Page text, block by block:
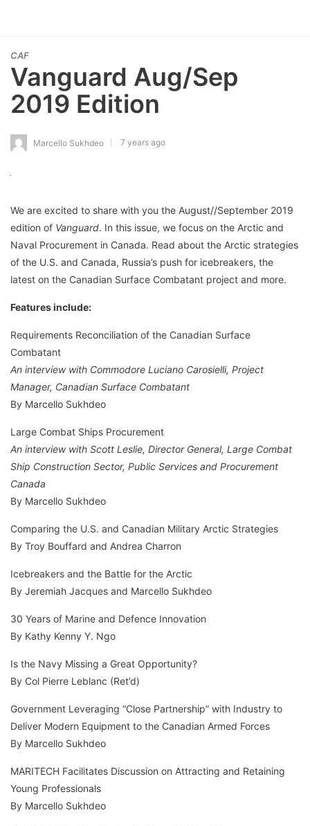
CAF
Vanguard Aug/Sep
2019 Edition
Marcello Sukhdeo 7 years ago
We are excited to share with you the August//September 2019
edition of Vanguard. In this issue, we focus on the Arctic and
Naval Procurement in Canada. Read about the Arctic strategies
of the U.S. and Canada, Russia’s push for icebreakers, the
latest on the Canadian Surface Combatant project and more.
Features include:
Requirements Reconciliation of the Canadian Surface
Combatant
An interview with Commodore Luciano Carosielli, Project
Manager, Canadian Surface Combatant
By Marcello Sukhdeo
Large Combat Ships Procurement
An interview with Scott Leslie, Director General, Large Combat
Ship Construction Sector, Public Services and Procurement
Canada
By Marcello Sukhdeo
Comparing the U.S. and Canadian Military Arctic Strategies
By Troy Bouffard and Andrea Charron
Icebreakers and the Battle for the Arctic
By Jeremiah Jacques and Marcello Sukhdeo
30 Years of Marine and Defence Innovation
By Kathy Kenny Y. Ngo
Is the Navy Missing a Great Opportunity?
By Col Pierre Leblanc (Ret’d)
Government Leveraging “Close Partnership” with Industry to
Deliver Modern Equipment to the Canadian Armed Forces
By Marcello Sukhdeo
MARITECH Facilitates Discussion on Attracting and Retaining
Young Professionals
By Marcello Sukhdeo